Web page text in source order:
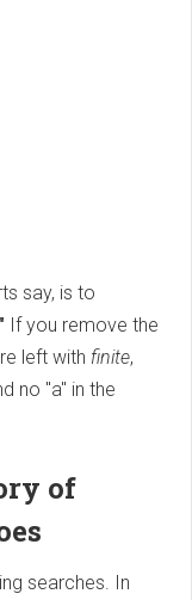
say, is to
If you remove the
left with finite,
no "a" in the
of
searches. In